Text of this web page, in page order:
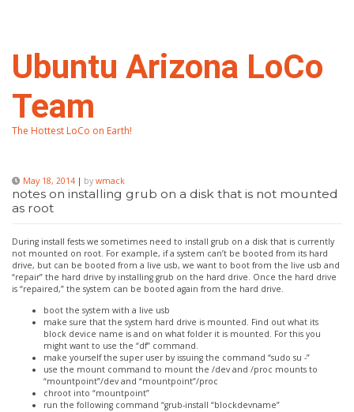
Ubuntu Arizona LoCo
Team
The Hottest LoCo on Earth!
May 18, 2014 | by wmack
notes on installing grub on a disk that is not mounted
as root
During install fests we sometimes need to install grub on a disk that is currently
not mounted on root. For example, if a system can’t be booted from its hard
drive, but can be booted from a live usb, we want to boot from the live usb and
“repair” the hard drive by installing grub on the hard drive. Once the hard drive
is “repaired,” the system can be booted again from the hard drive.
boot the system with a live usb
make sure that the system hard drive is mounted. Find out what its
block device name is and on what folder it is mounted. For this you
might want to use the “df” command.
make yourself the super user by issuing the command “sudo su -”
use the mount command to mount the /dev and /proc mounts to
“mountpoint”/dev and “mountpoint”/proc
chroot into “mountpoint”
run the following command “grub-install “blockdevname”